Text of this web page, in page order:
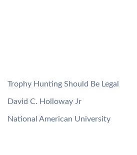
Trophy Hunting Should Be Legal
David C. Holloway Jr
National American University